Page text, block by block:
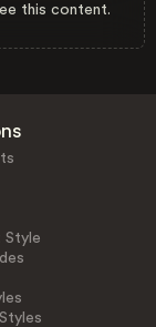
this content.
Style